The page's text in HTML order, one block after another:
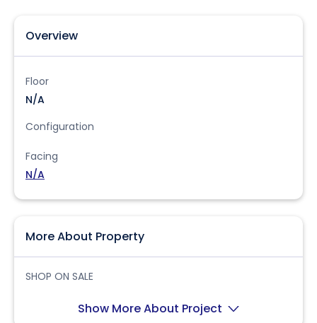
Overview
Floor
N/A
Configuration
Facing
N/A
More About Property
SHOP ON SALE
Show More About Project